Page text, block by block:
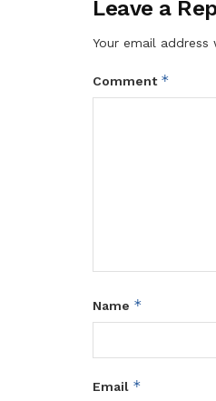
Leave a
Your email
Comment *
Name *
Email *